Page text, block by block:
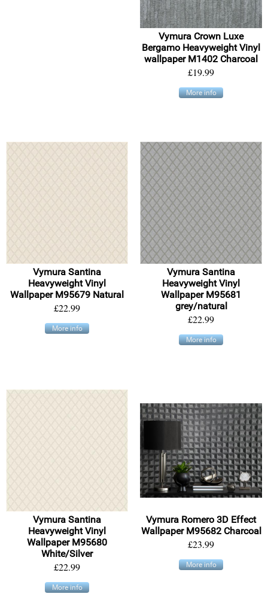
Vymura Crown Luxe
Bergamo Heavyweight Vinyl
wallpaper M1402 Charcoal
£19.99
More info
Vymura Santina
Heavyweight Vinyl
Wallpaper M95679 Natural
£22.99
More info
Vymura Santina
Heavyweight Vinyl
Wallpaper M95681
grey/natural
£22.99
More info
Vymura Santina
Heavyweight Vinyl
Wallpaper M95680
White/Silver
£22.99
More info
Vymura Romero 3D Effect
Wallpaper M95682 Charcoal
£23.99
More info